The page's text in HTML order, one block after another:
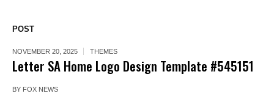
POST
NOVEMBER 20, 2025 THEMES
Letter SA Home Logo Design Template #545151
BY FOX NEWS